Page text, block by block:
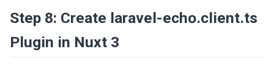
Step 8: Create laravel-echo.client.ts
Plugin in Nuxt 3